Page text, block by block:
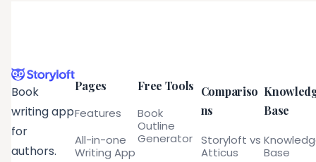
Book
writing app
for
authors.
Pages
Features
All-in-one
Writing App
Free Tools
Book
Outline
Generator
Compariso
ns
Storyloft vs
Atticus
Base
Base